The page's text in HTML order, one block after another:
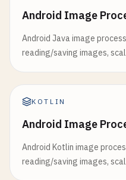
Android Image
Android Java image
reading/saving images,
KOTLIN
Android Image
Android Kotlin image
reading/saving images,